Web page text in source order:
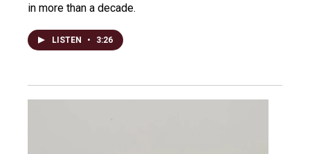
in more than a decade.
LISTEN • 3:26